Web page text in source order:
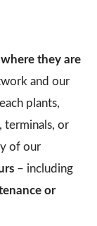
they are
and our
plants,
terminals, or
of our
– including
or